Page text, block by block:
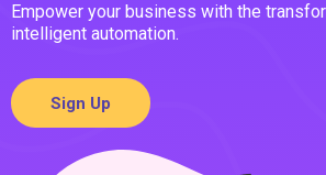
Empower your business with the
intelligent automation.
Sign Up